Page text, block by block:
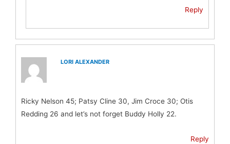
Reply
LORI ALEXANDER
Ricky Nelson 45; Patsy Cline 30, Jim Croce 30; Otis
Redding 26 and let’s not forget Buddy Holly 22.
Reply